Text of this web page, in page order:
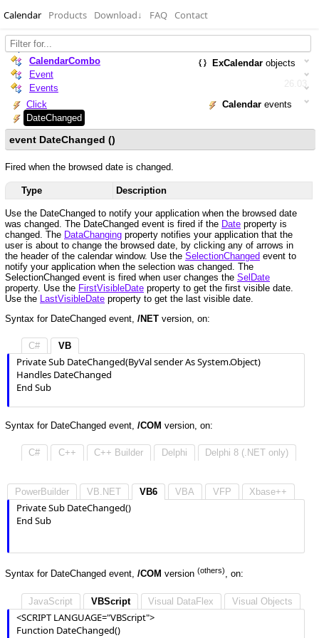
Calendar Products Download↓ FAQ Contact